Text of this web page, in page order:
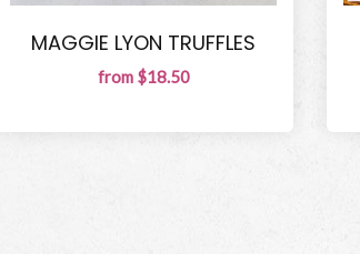
MAGGIE LYON TRUFFLES
from $18.50